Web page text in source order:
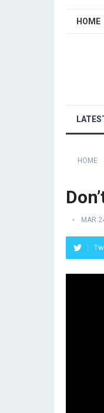
HOME
HOME
MAR